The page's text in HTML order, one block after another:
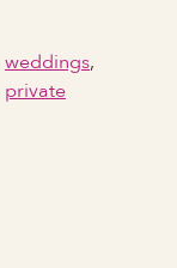
weddings,
private